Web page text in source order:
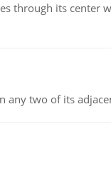
through its center
any two of its